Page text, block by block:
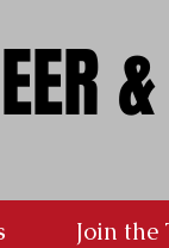
Join the